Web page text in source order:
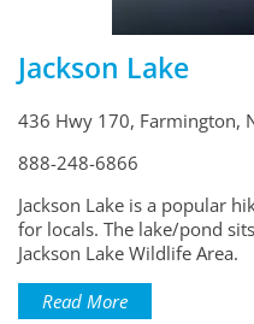
Jackson Lake
436 Hwy 170, Farmington,
888-248-6866
Jackson Lake is a popular
for locals. The lake/pond
Jackson Lake Wildlife Area.
Read More